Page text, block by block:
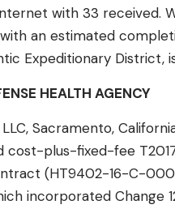
with 33 received.
an estimated
Expeditionary District,
HEALTH AGENCY
Sacramento,
plus-fixed-fee T2017
(HT9402-16-C-
incorporated Change